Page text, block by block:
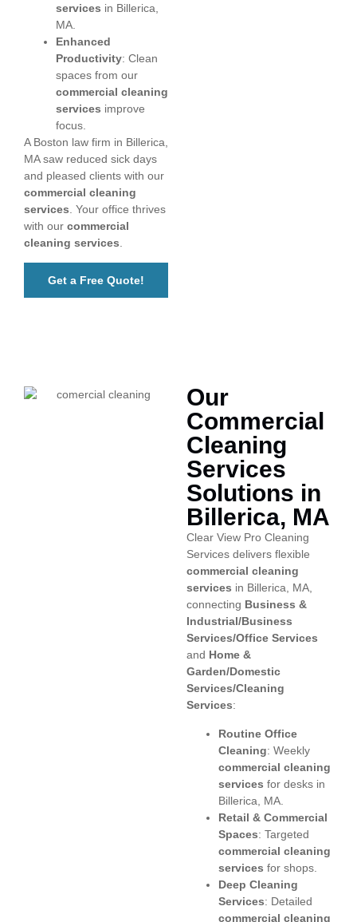
services in Billerica,
MA.
Enhanced
Productivity: Clean
spaces from our
commercial cleaning
services improve
focus.
A Boston law firm in Billerica,
MA saw reduced sick days
and pleased clients with our
commercial cleaning
services . Your office thrives
with our commercial
cleaning services
Get a Free Quote!
Our
Commercial
Cleaning
Services
Solutions in
Billerica, MA
Clear View Pro Cleaning
Services delivers flexible
commercial cleaning
services in Billerica, MA,
connecting Business &
Industrial/Business
Services/Office Services
and Home &
Garden/Domestic
Services/Cleaning
Services:
Routine Office
Cleaning: Weekly
commercial cleaning
services for desks in
Billerica, MA.
Retail & Commercial
Spaces: Targeted
commercial cleaning
services for shops.
Deep Cleaning
Services: Detailed
commercial cleaning